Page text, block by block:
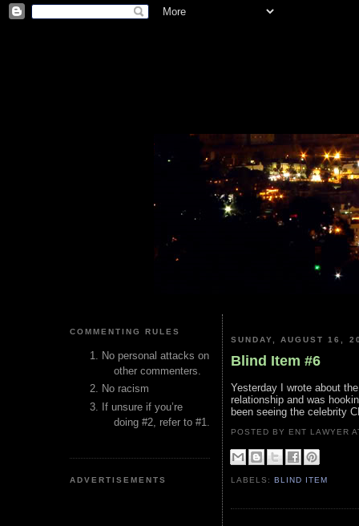
COMMENTING RULES
No personal attacks on
other commenters.
No racism
If unsure if you’re
doing #2, refer to #1.
ADVERTISEMENTS
SUNDAY, AUGUST 16,
Blind Item #6
Yesterday I wrote about
relationship and was
been seeing the celebrity
POSTED BY ENT LAWYER
LABELS:BLIND ITEM